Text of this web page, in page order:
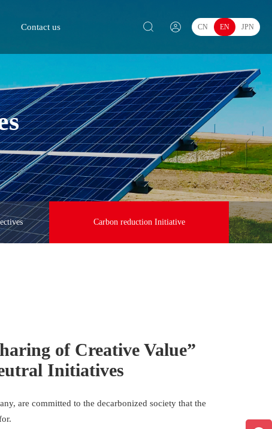
Contact us CN EN JPN
Carbon reduction Initiative
of Creative Value”
Initiatives
are committed to the decarbonized society that the